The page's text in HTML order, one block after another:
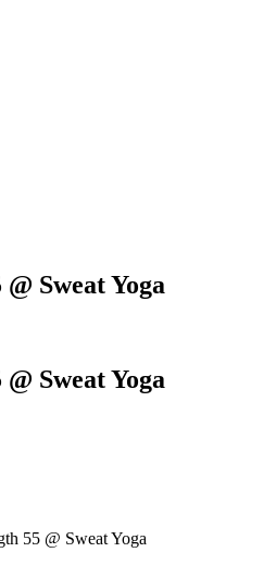
Sweat Yoga
Sweat Yoga
55 @ Sweat Yoga